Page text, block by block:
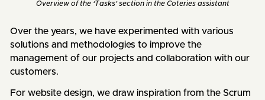
Overview of the ‘Tasks’ section in the Coteries assistant
Over the years, we have experimented with various
solutions and methodologies to improve the
management of our projects and collaboration with our
customers.
For website design, we draw inspiration from the Scrum